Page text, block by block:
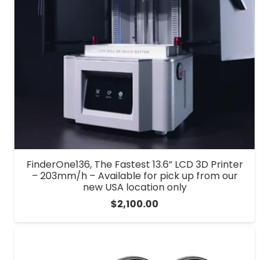
FinderOne136, The Fastest 13.6” LCD 3D Printer
– 203mm/h – Available for pick up from our
new USA location only
$2,100.00